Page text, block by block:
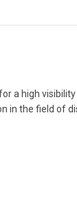
a high
in the field of